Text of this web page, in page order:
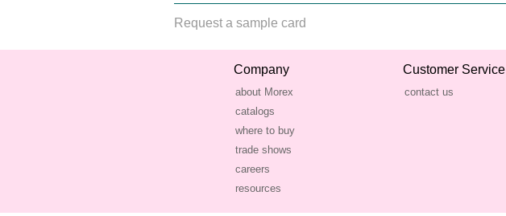
Request a sample card
Company
about Morex
catalogs
where to buy
trade shows
careers
resources
Customer Service
contact us